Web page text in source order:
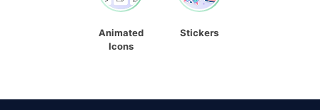
Animated
Icons
Stickers